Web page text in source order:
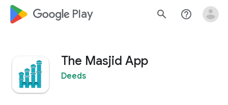
google_logo Play search help_outline
The Masjid App
Deeds